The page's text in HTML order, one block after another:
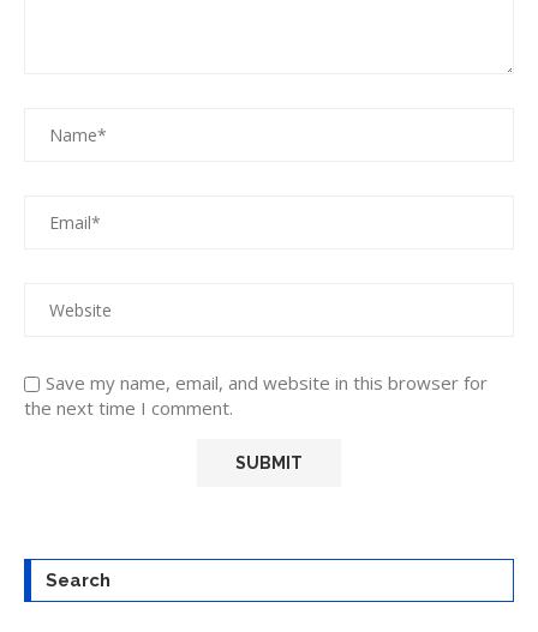
Save my name, email, and website in this browser for
the next time I comment.
Search